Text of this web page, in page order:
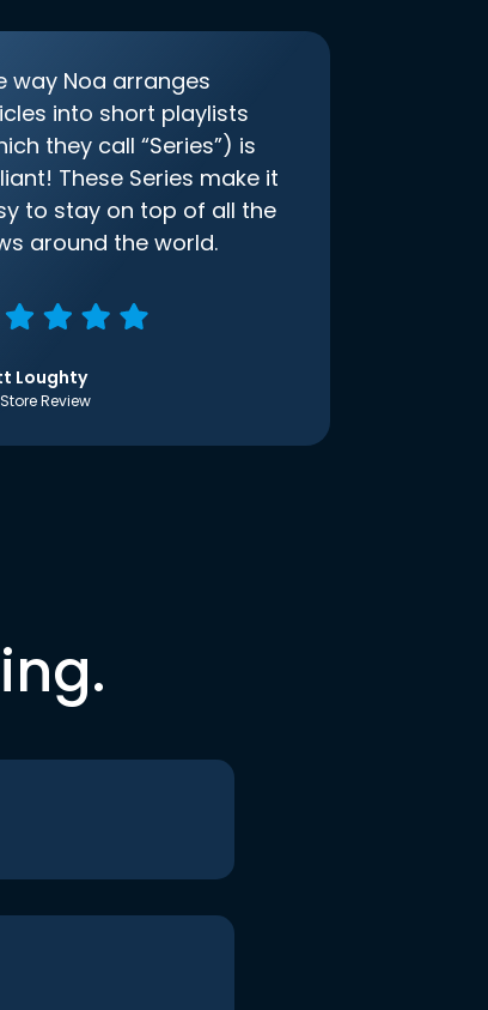
way Noa arranges
into short playlists
they call “Series”) is
These Series make it
to stay on top of all the
around the world.
Loughty
Review